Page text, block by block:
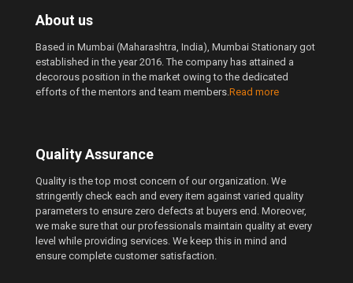
About us
Based in Mumbai (Maharashtra, India), Mumbai Stationary got
established in the year 2016. The company has attained a
decorous position in the market owing to the dedicated
efforts of the mentors and team members.Read more
Quality Assurance
Quality is the top most concern of our organization. We
stringently check each and every item against varied quality
parameters to ensure zero defects at buyers end. Moreover,
we make sure that our professionals maintain quality at every
level while providing services. We keep this in mind and
ensure complete customer satisfaction.